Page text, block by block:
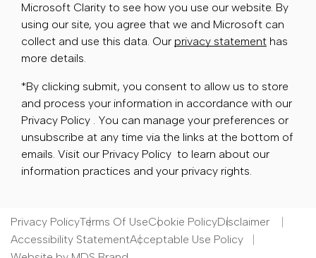
Microsoft Clarity to see how you use our website. By
using our site, you agree that we and Microsoft can
collect and use this data. Our privacy statement has
more details.
*By clicking submit, you consent to allow us to store
and process your information in accordance with our
Privacy Policy . You can manage your preferences or
unsubscribe at any time via the links at the bottom of
emails. Visit our Privacy Policy to learn about our
information practices and your privacy rights.
Privacy PolicyTerms Of UseCookie PolicyDisclaimer
Accessibility StatementAcceptable Use Policy